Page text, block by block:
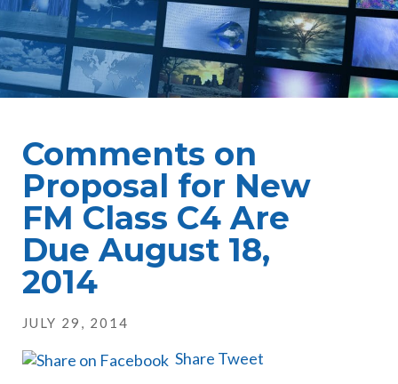
Comments on
Proposal for New
FM Class C4 Are
Due August 18,
2014
JULY 29, 2014
Share Tweet